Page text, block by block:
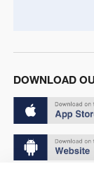
DOWNLOAD